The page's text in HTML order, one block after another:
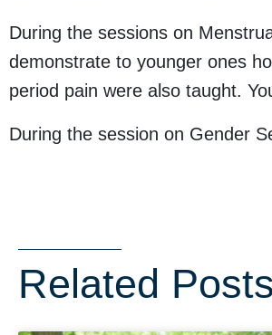
During the sessions on
demonstrate to younger ones
period pain were also taught.
During the session on Gender
Related Posts